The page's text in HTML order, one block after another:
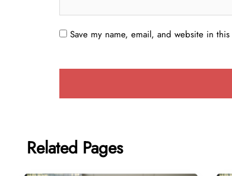
Save my name, email, and website in
Related Pages